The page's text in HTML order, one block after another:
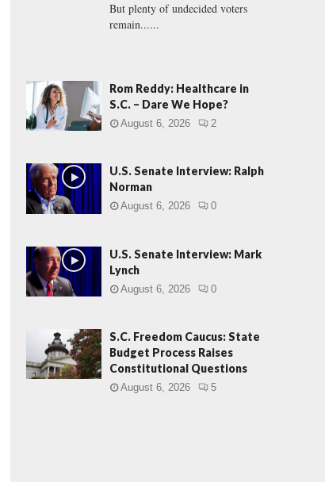
H
But plenty of undecided voters
remain......
Rom Reddy: Healthcare in
S.C. – Dare We Hope?
August 6, 2026 2
U.S. Senate Interview: Ralph
Norman
August 6, 2026 0
U.S. Senate Interview: Mark
Lynch
August 6, 2026 0
S.C. Freedom Caucus: State
Budget Process Raises
Constitutional Questions
August 6, 2026 5